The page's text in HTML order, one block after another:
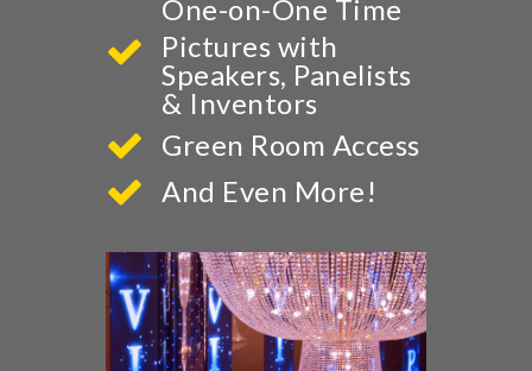
One-on-One Time
Pictures with
Speakers, Panelists
& Inventors
Green Room Access
And Even More!